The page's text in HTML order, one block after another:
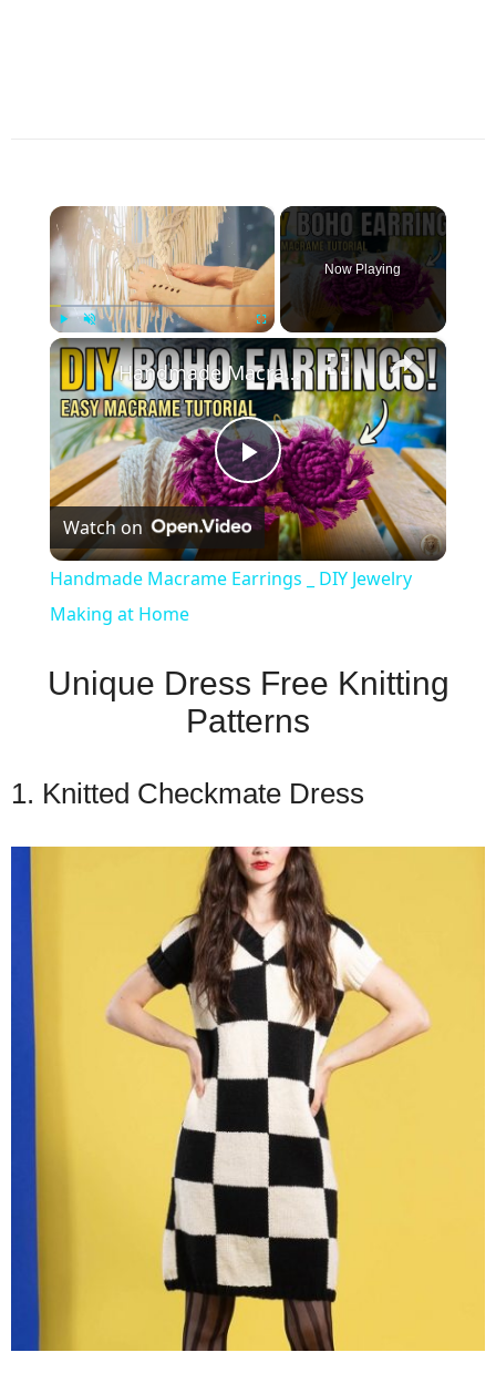
×
Play Fullscreen
Now Playing
×
Play
Video
Handmade Macrame Earrings _ DIY Jewelry Making at Home
Watch on
Handmade Macrame Earrings _ DIY Jewelry
Making at Home
Unique Dress Free Knitting
Patterns
1. Knitted Checkmate Dress